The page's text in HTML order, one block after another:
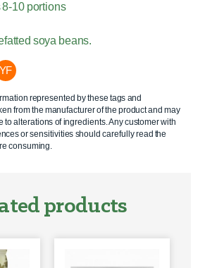
10 portions
soya beans.
YF
represented by these tags and
from the manufacturer of the product and may
to alterations of ingredients. Any customer with
or sensitivities should carefully read the
consuming.
products